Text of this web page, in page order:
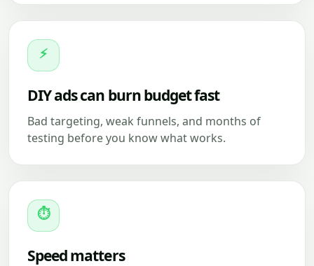
⚡
DIY ads can burn budget fast
Bad targeting, weak funnels, and months of
testing before you know what works.
⏱
Speed matters